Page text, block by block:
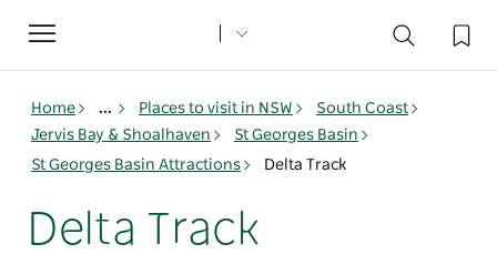
Toggle
navigation
Home ... Places to visit in NSW
South Coast
Jervis Bay & Shoalhaven
St Georges Basin
St Georges Basin Attractions
Delta Track
Delta Track